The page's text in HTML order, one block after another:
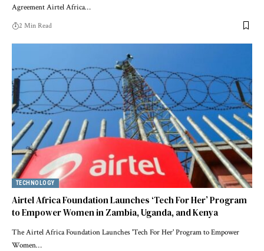
Agreement Airtel Africa…
2 Min Read
TECHNOLOGY
Airtel Africa Foundation Launches ‘Tech For Her’ Program
to Empower Women in Zambia, Uganda, and Kenya
The Airtel Africa Foundation Launches 'Tech For Her' Program to Empower
Women…